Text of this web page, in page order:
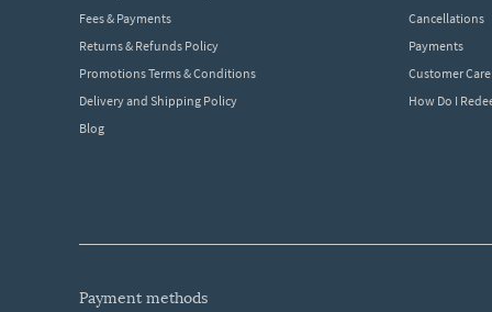
Fees & Payments
Returns & Refunds Policy
Promotions Terms & Conditions
Delivery and Shipping Policy
Blog
Cancellations
Payments
Customer Care
How Do I
payment methods